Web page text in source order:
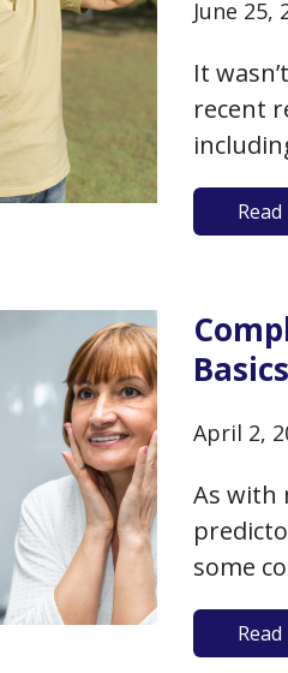
June 25,
It
recent
the #1
April 2,
As with
some
you